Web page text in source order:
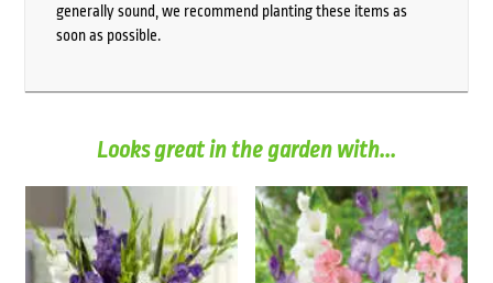
generally sound, we recommend planting these items as
soon as possible.
Looks great in the garden with...